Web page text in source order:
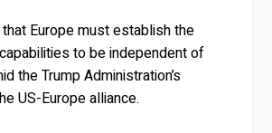
Europe must establish the
to be independent of
the Trump Administration’s
US-Europe alliance.